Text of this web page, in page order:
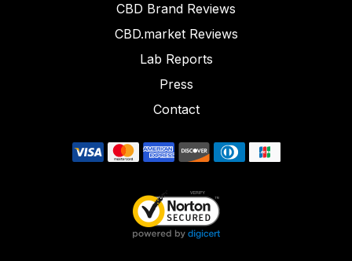
CBD Brand Reviews
CBD.market Reviews
Lab Reports
Press
Contact